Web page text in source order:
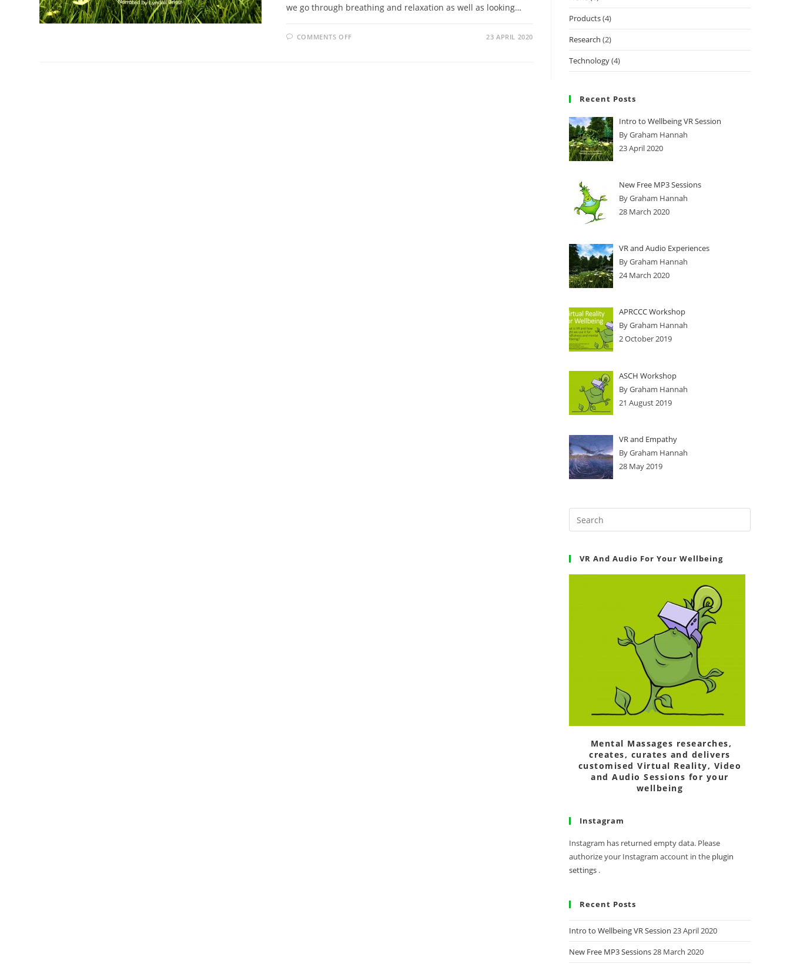
we go through breathing and relaxation as well as looking…
COMMENTS OFFON 23 APRIL 2020
Products(4)
Research (2)
Technology(4)
Recent Posts
Intro to Wellbeing VR Session
By Graham Hannah
23 April 2020
New Free MP3 Sessions
By Graham Hannah
28 March 2020
VR and Audio Experiences
By Graham Hannah
24 March 2020
APRCCC Workshop
By Graham Hannah
2 October 2019
ASCH Workshop
By Graham Hannah
21 August 2019
VR and Empathy
By Graham Hannah
28 May 2019
VR And Audio For Your Wellbeing
Mental Massages researches,
creates, curates and delivers
customised Virtual Reality, Video
and Audio Sessions for your
wellbeing
Instagram
Instagram has returned empty data. Please
authorize your Instagram account in the plugin
settings .
Recent Posts
Intro to Wellbeing VR Session 23 April 2020
New Free MP3 Sessions28 March 2020